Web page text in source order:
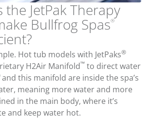
the JetPak Therapy
Bullfrog Spas®
Hot tub models with JetPaks®
H2Air Manifold™ to direct water
and this manifold are inside the spa’s
meaning more water and more
in the main body, where it’s
and keep water hot.